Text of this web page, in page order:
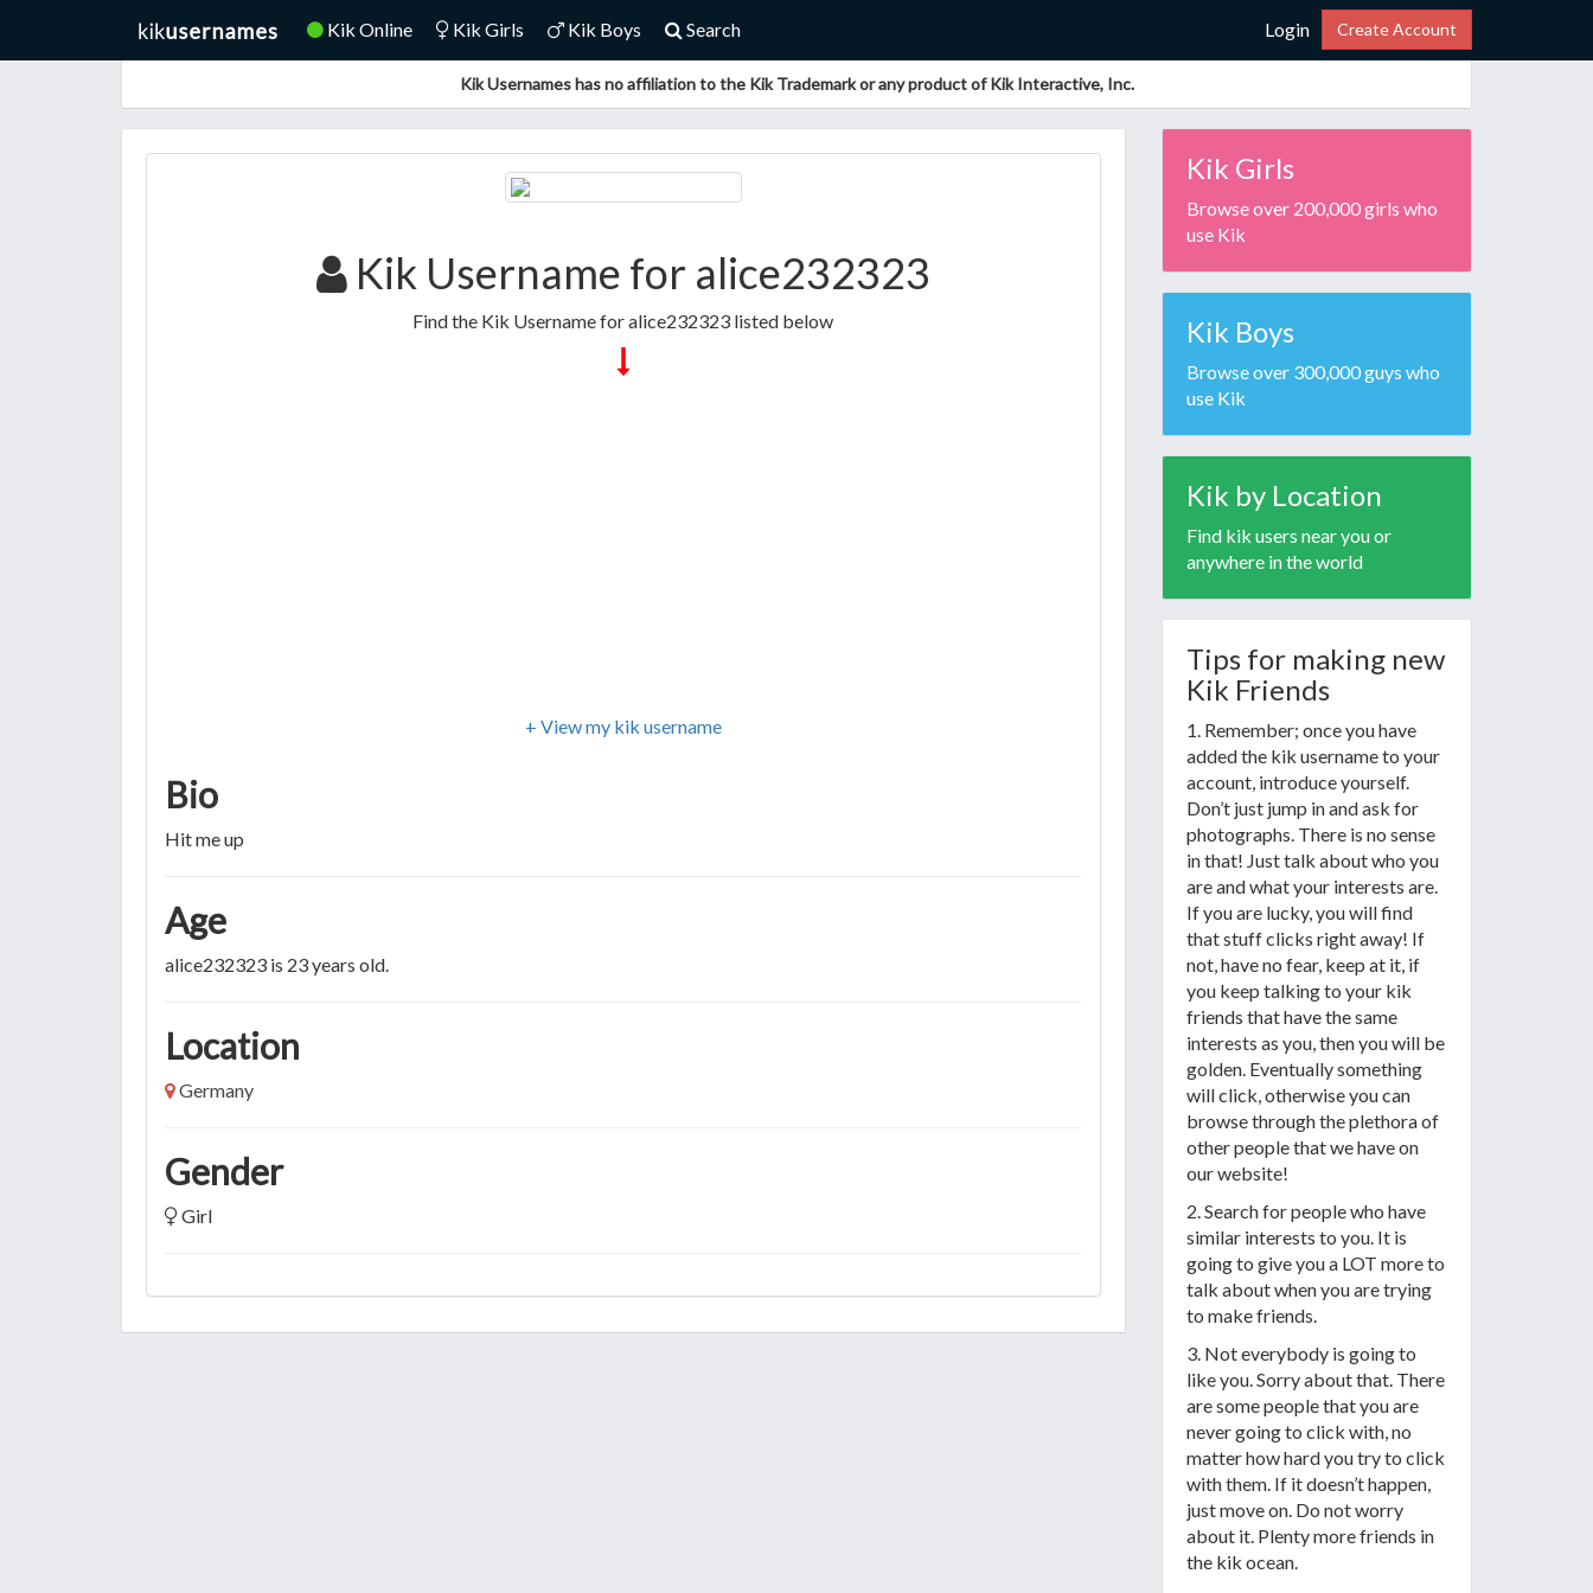
Kik Online Kik Girls Kik Boys Search Login Create Account
Kik Usernames has no affiliation to the Kik Trademark or any product of Kik Interactive, Inc.
Kik Username for alice232323
Find the Kik Username for alice232323 listed below
+ View my kik username
Bio
Hit me up
Age
alice232323 is 23 years old.
Location
Germany
Gender
Girl
Kik Girls
Browse over 200,000 girls who
use Kik
Kik Boys
Browse over 300,000 guys who
use Kik
Kik by Location
Find kik users near you or
anywhere in the world
Tips for making new
Kik Friends
1. Remember; once you have
added the kik username to your
account, introduce yourself.
Don’t just jump in and ask for
photographs. There is no sense
in that! Just talk about who you
are and what your interests are.
If you are lucky, you will find
that stuff clicks right away! If
not, have no fear, keep at it, if
you keep talking to your kik
friends that have the same
interests as you, then you will be
golden. Eventually something
will click, otherwise you can
browse through the plethora of
other people that we have on
our website!
2. Search for people who have
similar interests to you. It is
going to give you a LOT more to
talk about when you are trying
to make friends.
3. Not everybody is going to
like you. Sorry about that. There
are some people that you are
never going to click with, no
matter how hard you try to click
with them. If it doesn’t happen,
just move on. Do not worry
about it. Plenty more friends in
the kik ocean.